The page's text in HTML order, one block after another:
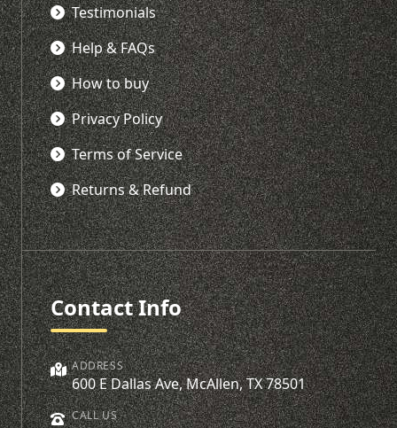
Testimonials
Help & FAQs
How to buy
Privacy Policy
Terms of Service
Returns & Refund
Contact Info
ADDRESS
600 E Dallas Ave, McAllen, TX 78501
CALL US